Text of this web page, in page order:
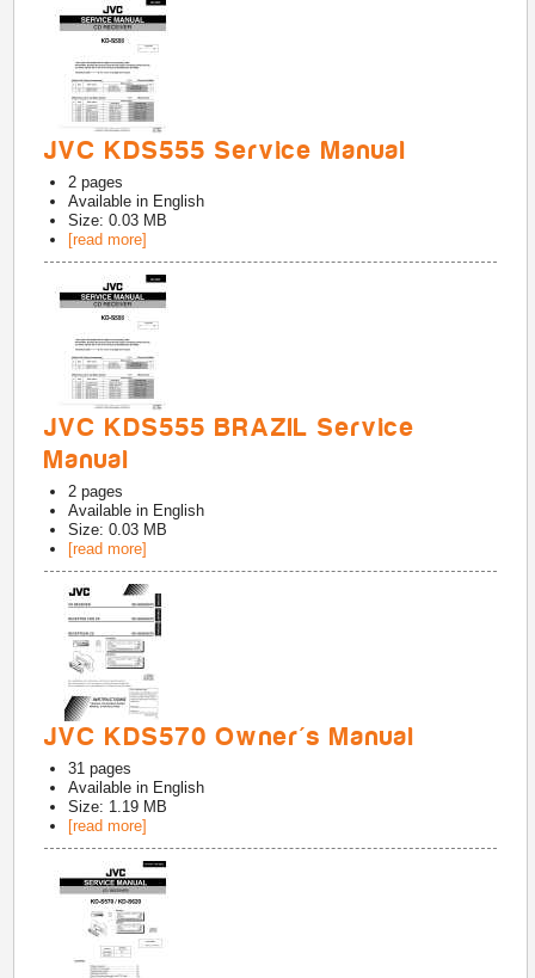
JVC KDS555 Service Manual
2 pages
Available in English
Size: 0.03 MB
[read more]
JVC KDS555 BRAZIL Service
Manual
2 pages
Available in English
Size: 0.03 MB
[read more]
JVC KDS570 Owner's Manual
31 pages
Available in English
Size: 1.19 MB
[read more]